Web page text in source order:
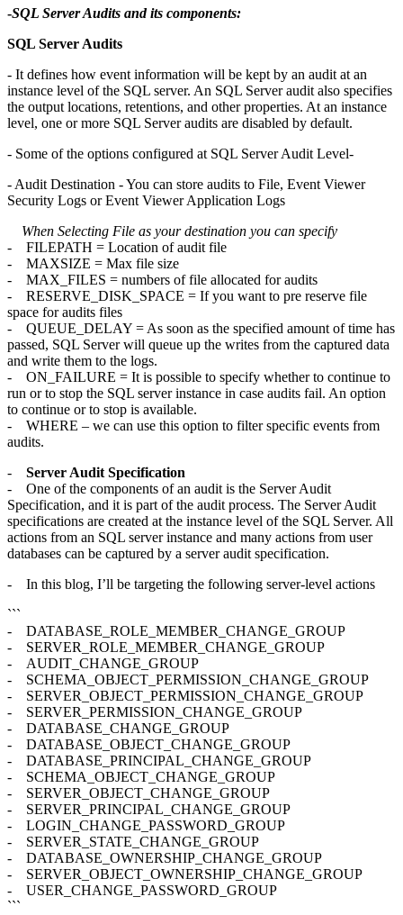
-SQL Server Audits and its components:
SQL Server Audits
- It defines how event information will be kept by an audit at an
instance level of the SQL server. An SQL Server audit also specifies
the output locations, retentions, and other properties. At an instance
level, one or more SQL Server audits are disabled by default.
- Some of the options configured at SQL Server Audit Level-
- Audit Destination - You can store audits to File, Event Viewer
Security Logs or Event Viewer Application Logs
When Selecting File as your destination you can specify
- FILEPATH = Location of audit file
- MAXSIZE = Max file size
- MAX_FILES = numbers of file allocated for audits
- RESERVE_DISK_SPACE = If you want to pre reserve file
space for audits files
- QUEUE_DELAY = As soon as the specified amount of time has
passed, SQL Server will queue up the writes from the captured data
and write them to the logs.
- ON_FAILURE = It is possible to specify whether to continue to
run or to stop the SQL server instance in case audits fail. An option
to continue or to stop is available.
- WHERE – we can use this option to filter specific events from
audits.
- Server Audit Specification
- One of the components of an audit is the Server Audit
Specification, and it is part of the audit process. The Server Audit
specifications are created at the instance level of the SQL Server. All
actions from an SQL server instance and many actions from user
databases can be captured by a server audit specification.
- In this blog, I’ll be targeting the following server-level actions
```
- DATABASE_ROLE_MEMBER_CHANGE_GROUP
- SERVER_ROLE_MEMBER_CHANGE_GROUP
- AUDIT_CHANGE_GROUP
- SCHEMA_OBJECT_PERMISSION_CHANGE_GROUP
- SERVER_OBJECT_PERMISSION_CHANGE_GROUP
- SERVER_PERMISSION_CHANGE_GROUP
- DATABASE_CHANGE_GROUP
- DATABASE_OBJECT_CHANGE_GROUP
- DATABASE_PRINCIPAL_CHANGE_GROUP
- SCHEMA_OBJECT_CHANGE_GROUP
- SERVER_OBJECT_CHANGE_GROUP
- SERVER_PRINCIPAL_CHANGE_GROUP
- LOGIN_CHANGE_PASSWORD_GROUP
- SERVER_STATE_CHANGE_GROUP
- DATABASE_OWNERSHIP_CHANGE_GROUP
- SERVER_OBJECT_OWNERSHIP_CHANGE_GROUP
- USER_CHANGE_PASSWORD_GROUP
```